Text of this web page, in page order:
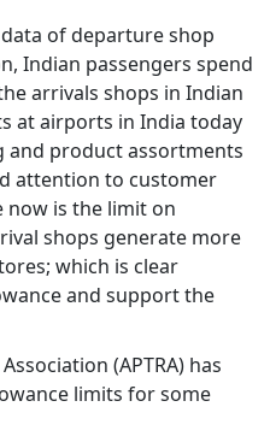
of departure shop
Indian passengers spend
arrivals shops in Indian
at airports in India today
and product assortments
attention to customer
now is the limit on
shops generate more
which is clear
and support the
(APTRA) has
limits for some